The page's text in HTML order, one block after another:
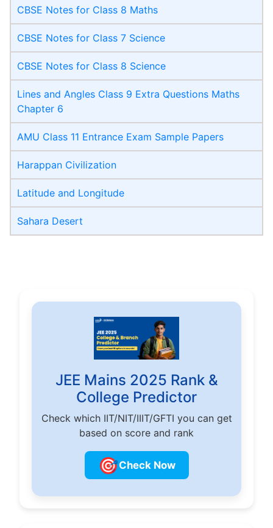
CBSE Notes for Class 8 Maths
CBSE Notes for Class 7 Science
CBSE Notes for Class 8 Science
Lines and Angles Class 9 Extra Questions Maths
Chapter 6
AMU Class 11 Entrance Exam Sample Papers
Harappan Civilization
Latitude and Longitude
Sahara Desert
JEE Mains 2025 Rank &
College Predictor
Check which IIT/NIT/IIIT/GFTI you can get
based on score and rank
🎯Check Now